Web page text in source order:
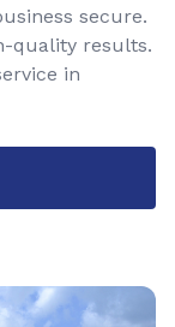
secure.
quality results.
in